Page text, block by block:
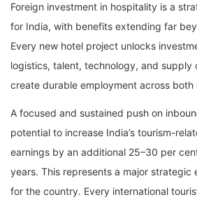
Foreign investment in hospitality is a
for India, with benefits extending far
Every new hotel project unlocks
logistics, talent, technology, and supply
create durable employment across both
A focused and sustained push on
potential to increase India’s tourism-
earnings by an additional 25–30 per
years. This represents a major strategic
for the country. Every international